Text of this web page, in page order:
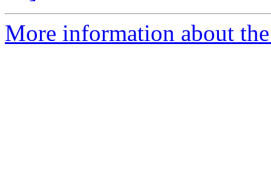
More information about